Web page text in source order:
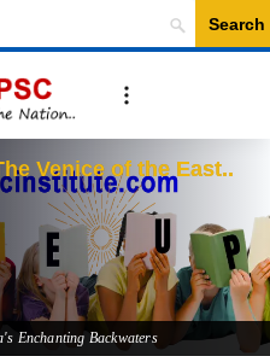
Search
Enchanting Backwaters